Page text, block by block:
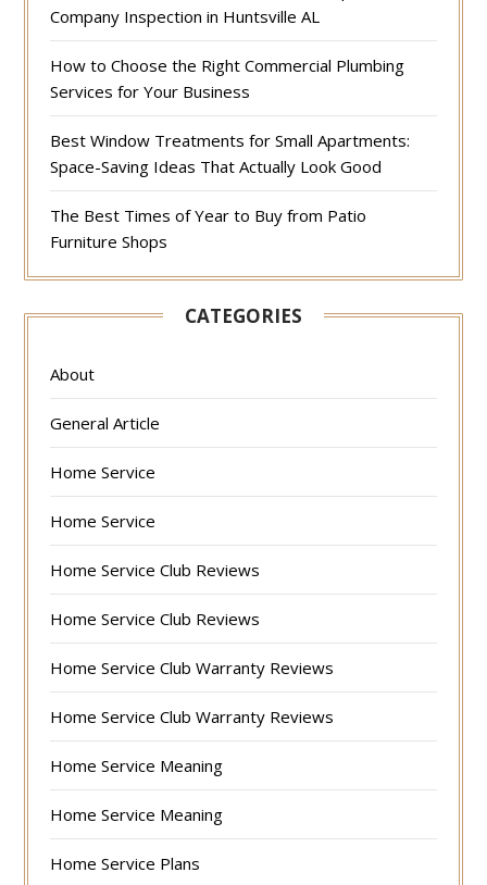
Company Inspection in Huntsville AL
How to Choose the Right Commercial Plumbing
Services for Your Business
Best Window Treatments for Small Apartments:
Space-Saving Ideas That Actually Look Good
The Best Times of Year to Buy from Patio
Furniture Shops
CATEGORIES
About
General Article
Home Service
Home Service
Home Service Club Reviews
Home Service Club Reviews
Home Service Club Warranty Reviews
Home Service Club Warranty Reviews
Home Service Meaning
Home Service Meaning
Home Service Plans